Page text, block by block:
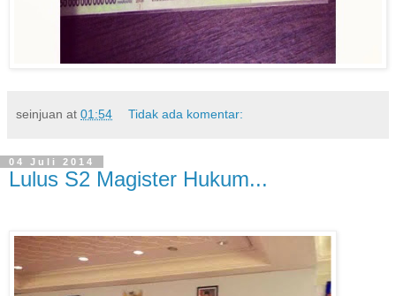
seinjuan at 01:54 Tidak ada komentar:
04 Juli 2014
Lulus S2 Magister Hukum...